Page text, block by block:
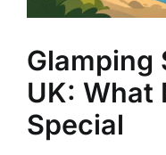
Glamping
UK: What
Special